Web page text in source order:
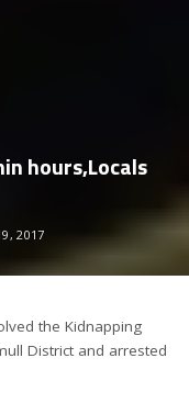
hours,Locals
2017
the Kidnapping
District and arrested